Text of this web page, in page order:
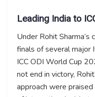
Leading India to
Under Rohit Sharma’s
finals of several major
ICC ODI World Cup
not end in victory,
approach were